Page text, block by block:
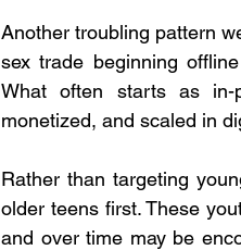
Another troubling pattern
sex trade beginning
What often starts as in-
monetized, and scaled in
Rather than targeting
older teens first. These
and over time may be